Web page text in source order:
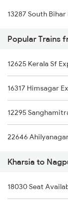
Nagpur to
Nagpur to
13287 South Bihar
Popular Trains
12625 Kerala Sf
16317 Himsagar
12295
22646
Kharsia to
18030 Seat